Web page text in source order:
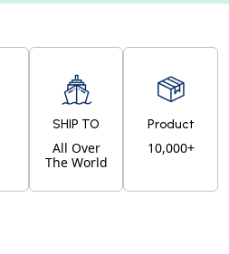
SHIP TO
All Over
The World
Product
10,000+